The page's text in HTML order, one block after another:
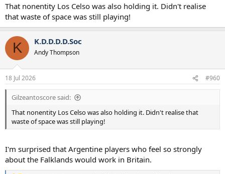
That nonentity Los Celso was also holding it. Didn't realise
that waste of space was still playing!
K K.D.D.D.D.Soc
Andy Thompson
18 Jul 2026 #960
Gilzeantoscore said:
That nonentity Los Celso was also holding it. Didn't realise that
waste of space was still playing!
I'm surprised that Argentine players who feel so strongly
about the Falklands would work in Britain.